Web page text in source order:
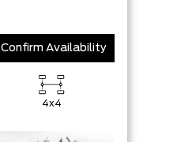
Confirm Availability
4x4